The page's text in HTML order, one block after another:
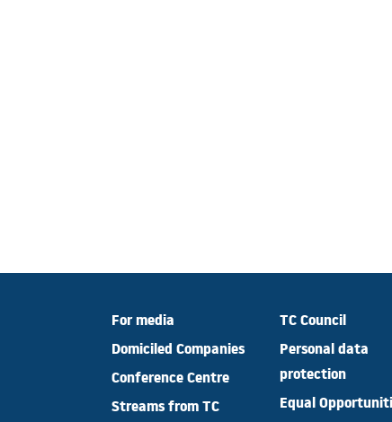
For media
Domiciled Companies
Conference Centre
Streams from TC
TC Council
Personal data
protection
Equal